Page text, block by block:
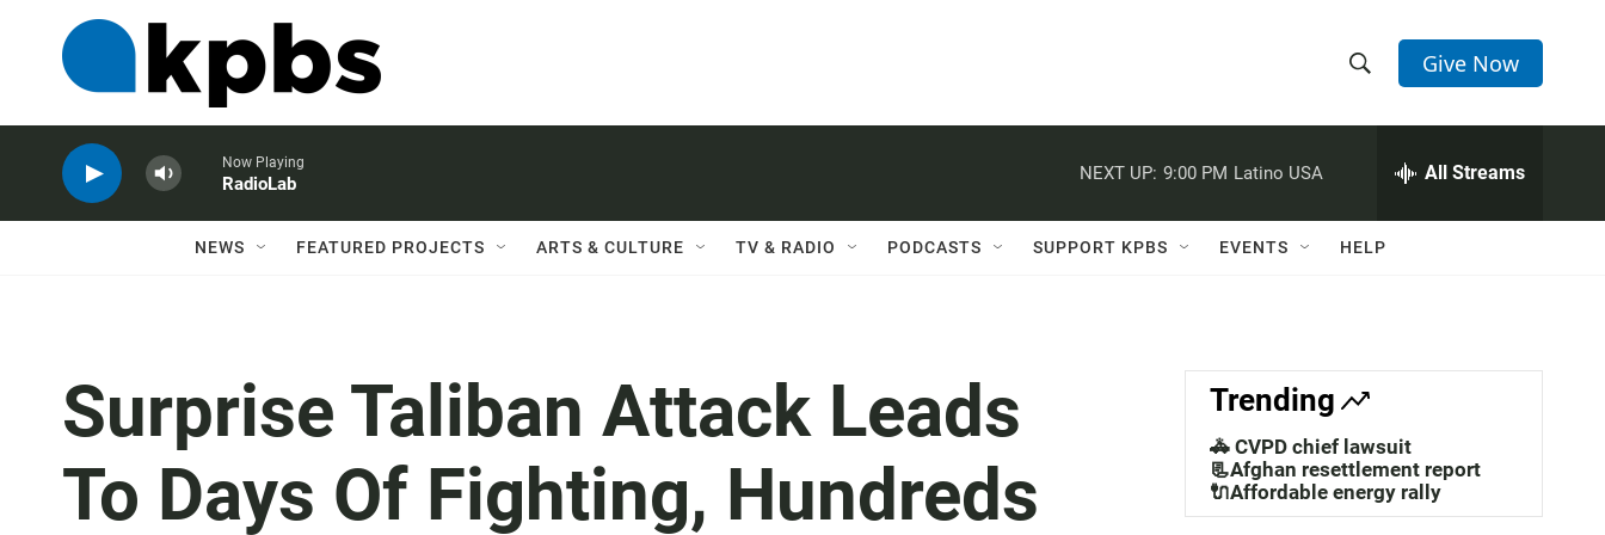
h
w
a
c
h
e
h
Q
Give Now
Now Playing
RadioLab
NEXT UP: 9:00 PM Latino USA All Streams
NEWS FEATURED PROJECTS ARTS & CULTURE TV & RADIO PODCASTS SUPPORT KPBS EVENTS HELP
Surprise Taliban Attack Leads
To Days Of Fighting, Hundreds
Trending
🚓 CVPD chief lawsuit
📃Afghan resettlement report
🔌Affordable energy rally